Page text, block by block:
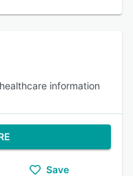
information
Save